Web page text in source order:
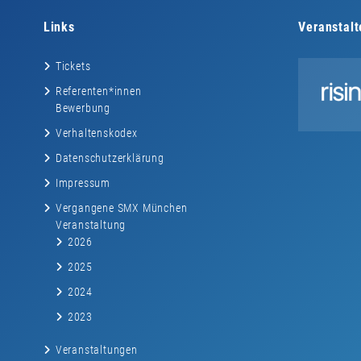
Links
Tickets
Referenten*innen
Bewerbung
Verhaltenskodex
Datenschutzerklärung
Impressum
Vergangene SMX München
Veranstaltung
2026
2025
2024
2023
Veranstaltungen